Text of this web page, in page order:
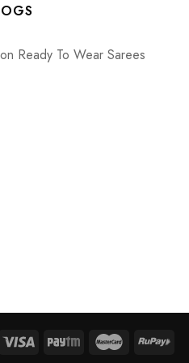
Ready To Wear Sarees